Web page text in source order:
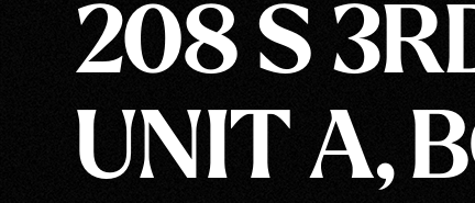
208 S
UNIT A,